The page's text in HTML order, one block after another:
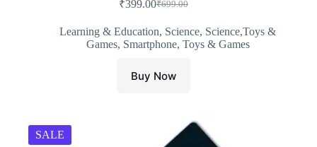
₹699.00
Original
was:
₹699.00.
₹399.00Current
is:
₹399.00.
Learning & Education, Science, Science,Toys &
Games, Smartphone, Toys & Games
Buy Now
SALE